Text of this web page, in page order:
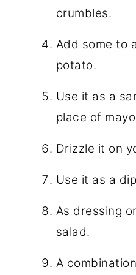
crumbles.
Add some to
potato.
Use it as a
place of
Drizzle it on
Use it as a
As dressing
salad.
A